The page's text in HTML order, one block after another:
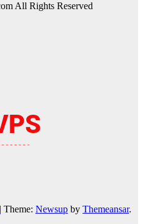
All Rights Reserved
| Theme: Newsup by Themeansar.